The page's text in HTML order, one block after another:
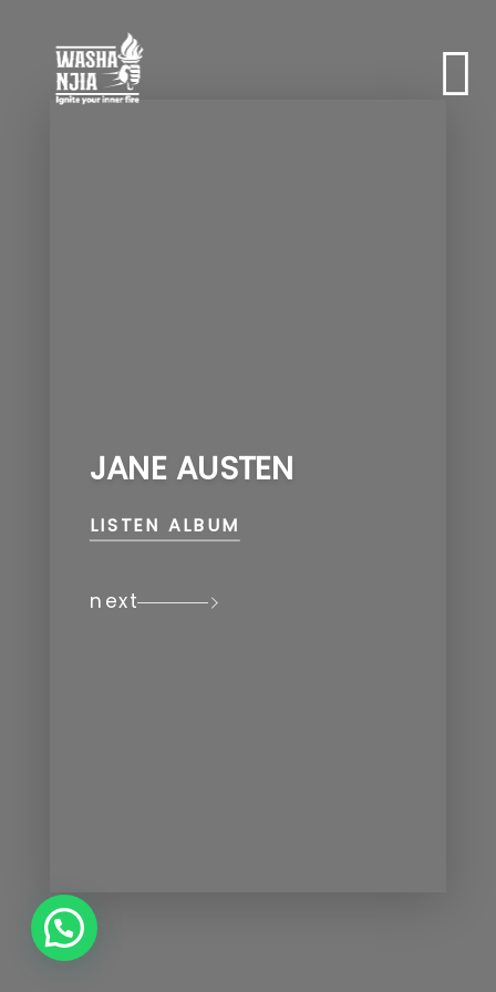
JANE AUSTEN
LISTEN ALBUM
next